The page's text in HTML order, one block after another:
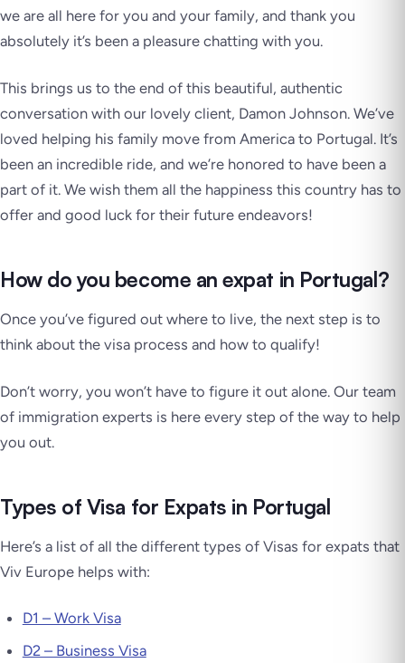
we are all here for you and your family, and thank you
absolutely it’s been a pleasure chatting with you.
This brings us to the end of this beautiful, authentic
conversation with our lovely client, Damon Johnson. We’ve
loved helping his family move from America to Portugal. It’s
been an incredible ride, and we’re honored to have been a
part of it. We wish them all the happiness this country has to
offer and good luck for their future endeavors!
How do you become an expat in Portugal?
Once you’ve figured out where to live, the next step is to
think about the visa process and how to qualify!
Don’t worry, you won’t have to figure it out alone. Our team
of immigration experts is here every step of the way to help
you out.
Types of Visa for Expats in Portugal
Here’s a list of all the different types of Visas for expats that
Viv Europe helps with:
D1 – Work Visa
D2 – Business Visa